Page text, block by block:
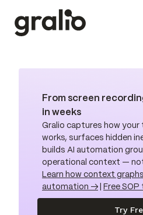
From screen
in weeks
Gralio captures how your
works, surfaces hidden
builds AI automation
operational context —
Learn how context
automation →
Free
Try